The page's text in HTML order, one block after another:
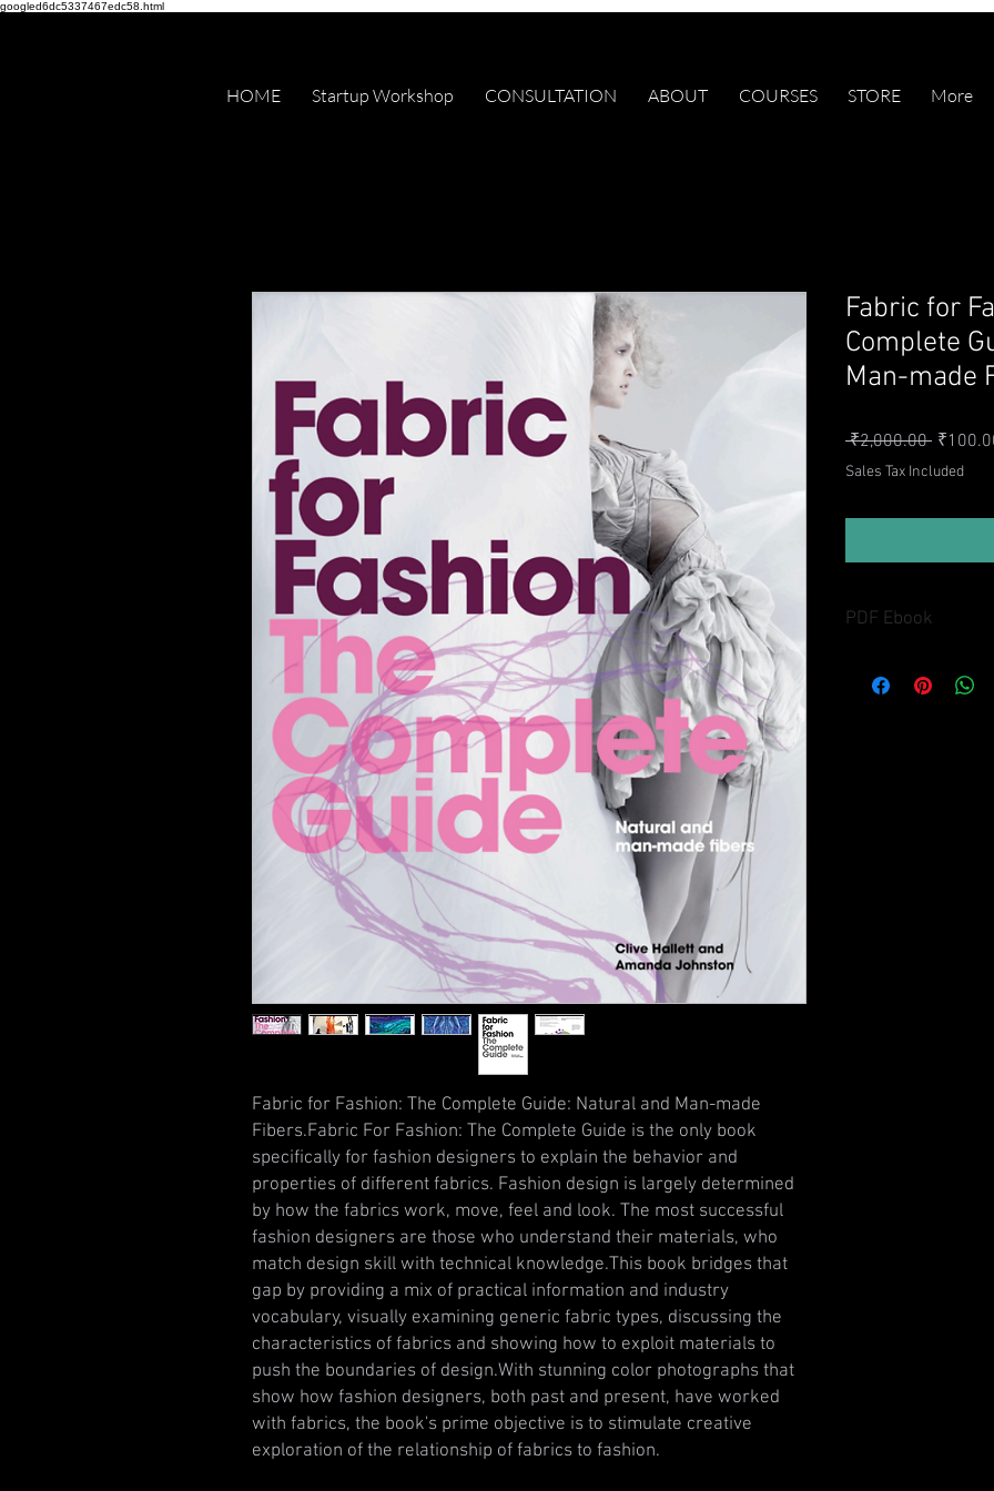
googled6dc5337467edc58.html
HOME Startup Workshop CONSULTATION ABOUT COURSES STORE More
Fabric for Fashion: The Complete Guide: Natural and Man-made
Fibers.Fabric For Fashion: The Complete Guide is the only book
specifically for fashion designers to explain the behavior and
properties of different fabrics. Fashion design is largely determined
by how the fabrics work, move, feel and look. The most successful
fashion designers are those who understand their materials, who
match design skill with technical knowledge.This book bridges that
gap by providing a mix of practical information and industry
vocabulary, visually examining generic fabric types, discussing the
characteristics of fabrics and showing how to exploit materials to
push the boundaries of design.With stunning color photographs that
show how fashion designers, both past and present, have worked
with fabrics, the book's prime objective is to stimulate creative
exploration of the relationship of fabrics to fashion.
Fabric for
Complete
Man-made
₹2,000.00 Regular
Sales Tax Included
PDF Ebook
in the Thank You page